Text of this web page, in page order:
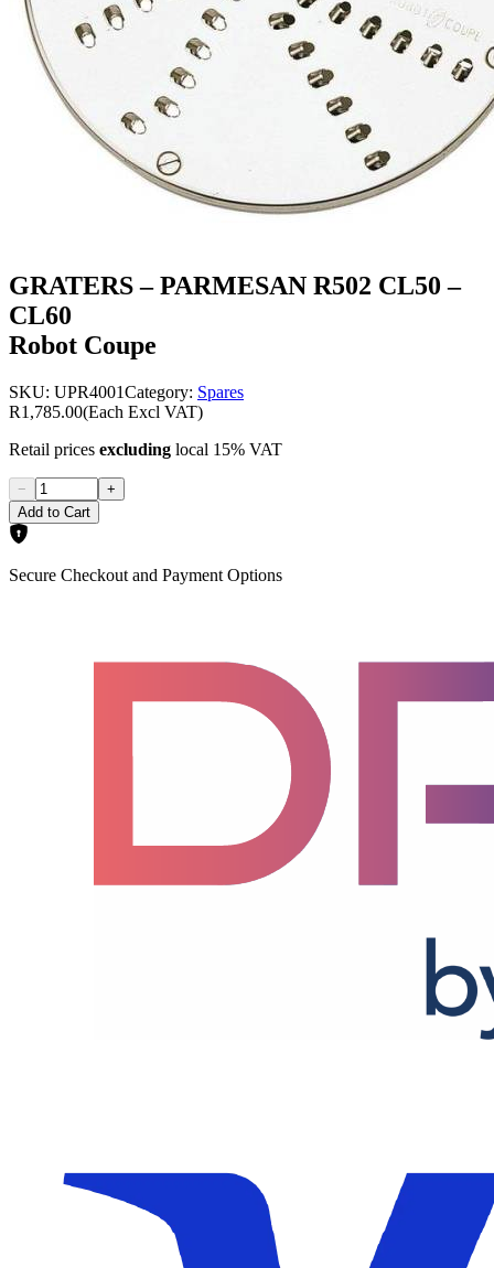
GRATERS – PARMESAN R502 CL50 –
CL60
Robot Coupe
SKU: UPR4001Category: Spares
R1,785.00(Each Excl VAT)
Retail prices excluding local 15% VAT
−
+
Add to Cart
Secure Checkout and Payment Options